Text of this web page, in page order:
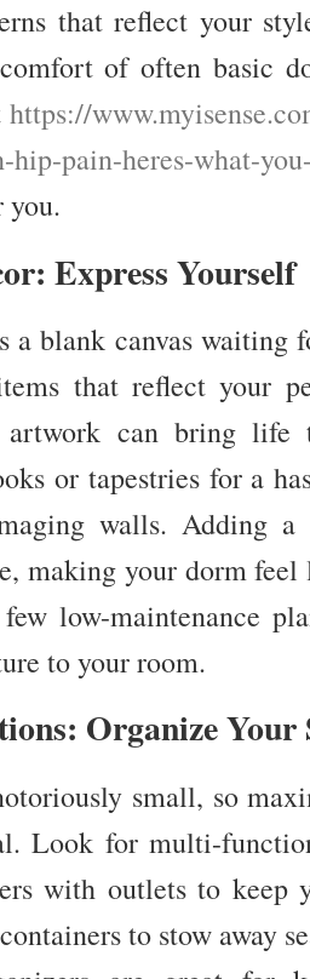
that reflect your
of often basic
https://
hip-pain-heres-what-
you.
Express Yourself
a blank canvas waiting
that reflect your
artwork can bring
or tapestries for a
walls. Adding
making your dorm
low-maintenance
to your room.
Organize Your
small, so
Look for multi-
with outlets to keep
to stow away